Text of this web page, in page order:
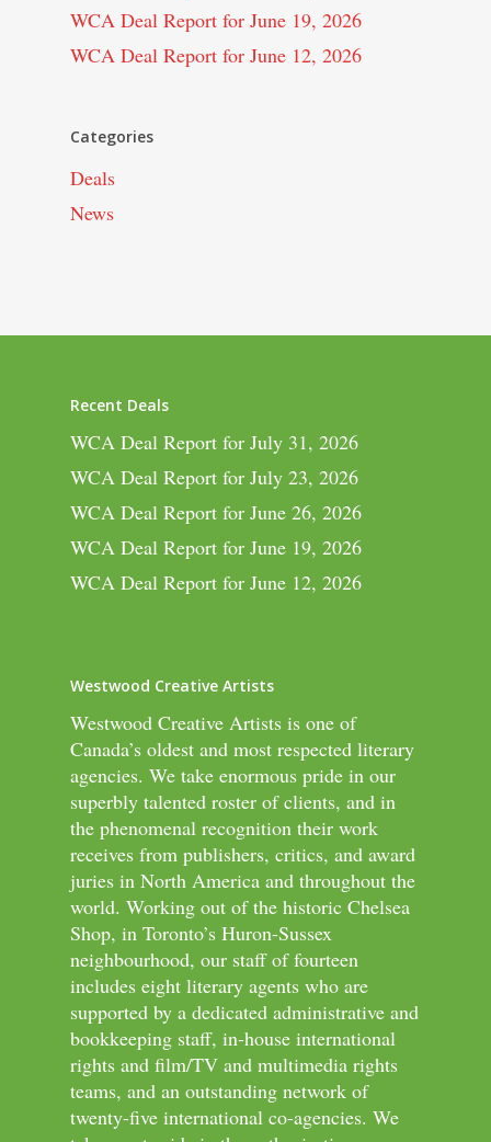
WCA Deal Report for June 19, 2026
WCA Deal Report for June 12, 2026
Categories
Deals
News
Recent Deals
WCA Deal Report for July 31, 2026
WCA Deal Report for July 23, 2026
WCA Deal Report for June 26, 2026
WCA Deal Report for June 19, 2026
WCA Deal Report for June 12, 2026
Westwood Creative Artists
Westwood Creative Artists is one of
Canada’s oldest and most respected literary
agencies. We take enormous pride in our
superbly talented roster of clients, and in
the phenomenal recognition their work
receives from publishers, critics, and award
juries in North America and throughout the
world. Working out of the historic Chelsea
Shop, in Toronto’s Huron-Sussex
neighbourhood, our staff of fourteen
includes eight literary agents who are
supported by a dedicated administrative and
bookkeeping staff, in-house international
rights and film/TV and multimedia rights
teams, and an outstanding network of
twenty-five international co-agencies. We